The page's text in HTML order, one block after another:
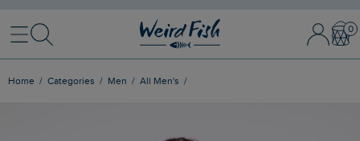
MenuSearch Sign In /
Home Categories Men All Men's